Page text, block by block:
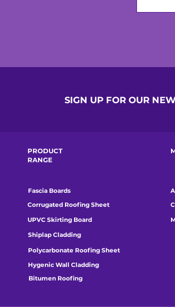
SIGN UP FOR OUR
PRODUCT
RANGE
Fascia Boards
Corrugated Roofing Sheet
UPVC Skirting Board
Shiplap Cladding
Polycarbonate Roofing Sheet
Hygenic Wall Cladding
Bitumen Roofing